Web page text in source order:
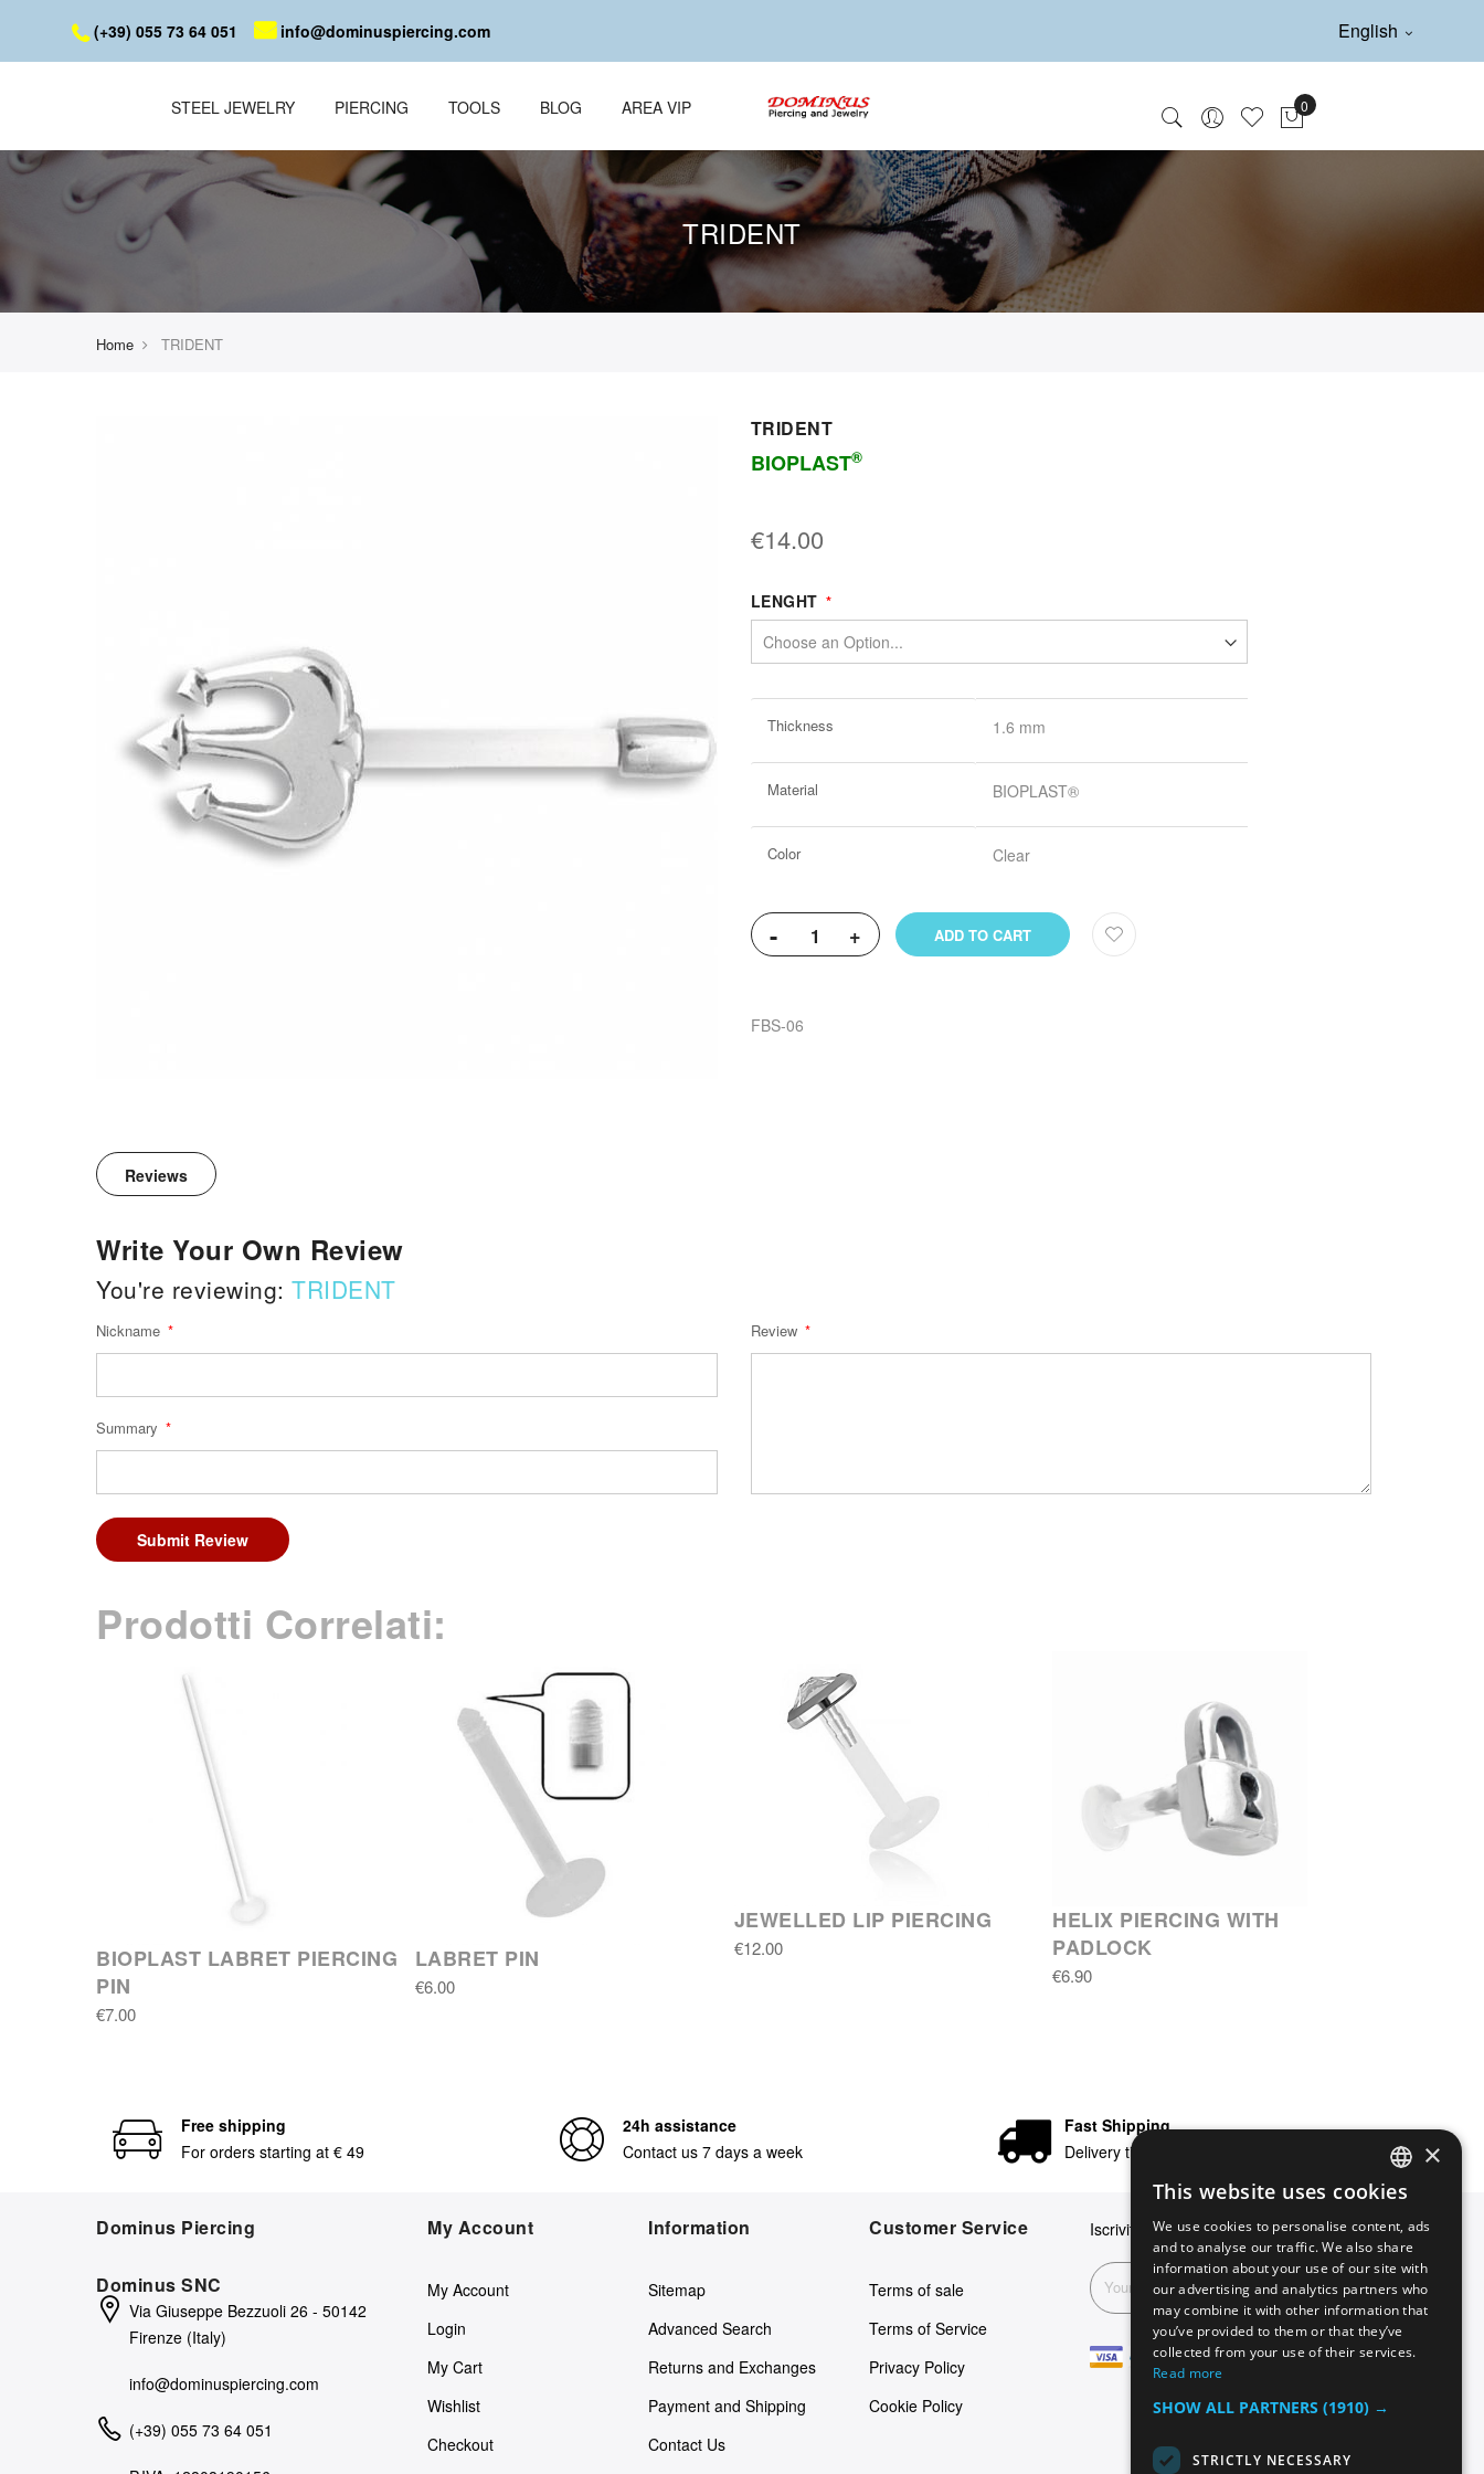
(+39) 055 73 64 051 info@dominuspiercing.com English
STEEL JEWELRY PIERCING TOOLS BLOG AREA VIP
TRIDENT
Home TRIDENT
TRIDENT
BIOPLAST®
€14.00
LENGHT
Information
Thickness 1.6 mm
Material BIOPLAST®
Color Clear
- + ADD TO CART
FBS-06
Reviews
Write Your Own Review
You're reviewing: TRIDENT
Nickname
Summary
Review
Submit Review
Prodotti Correlati:
BIOPLAST LABRET PIERCING
PIN
€7.00
LABRET PIN
€6.00
JEWELLED LIP PIERCING
€12.00
HELIX PIERCING WITH
PADLOCK
€6.90
Free shipping
For orders starting at € 49
24h assistance
Contact us 7 days a week
Fast Shipping
Delivery times in 24/48 hours
Dominus Piercing
Dominus SNC
Via Giuseppe Bezzuoli 26 - 50142
Firenze (Italy)
info@dominuspiercing.com
(+39) 055 73 64 051
My Account
My Account
Login
My Cart
Wishlist
Checkout
Information
Sitemap
Advanced Search
Returns and Exchanges
Payment and Shipping
Contact Us
Customer Service
Terms of sale
Terms of Service
Privacy Policy
Cookie Policy
Iscriviti alla nostra newsletter
Subscribe
ENGLISH
GERMAN
ITALIAN
SPANISH
FRENCH
×
This website uses cookies
We use cookies to personalise content, ads
and to analyse our traffic. We also share
information about your use of our site with
our advertising and analytics partners who
may combine it with other information that
you’ve provided to them or that they’ve
collected from your use of their services.
Read more
SHOW ALL PARTNERS (1910) →
STRICTLY NECESSARY